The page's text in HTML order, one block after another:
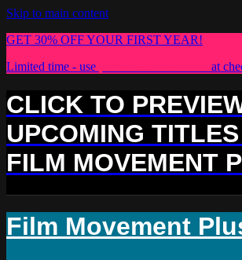
Skip to main content
GET 30% OFF YOUR FIRST YEAR!
Limited time - use
at
CLICK TO
UPCOMING
FILM MOVEMENT
Film Movement